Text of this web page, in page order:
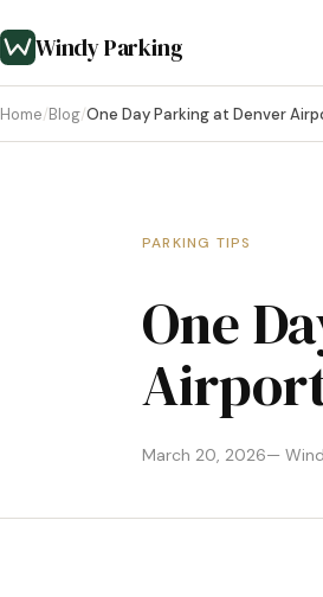
Windy Parking
Home/Blog/One Day Parking at Denver
PARKING TIPS
One
March 20, 2026—